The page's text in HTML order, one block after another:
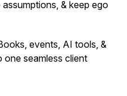
& keep ego
events, AI tools, &
seamless client